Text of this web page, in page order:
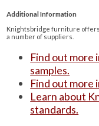
Additional Information
Knightsbridge furniture
a number of suppliers.
Find out more
samples.
Find out more
Learn about
standards.